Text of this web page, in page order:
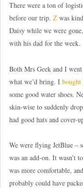
There were a ton of
before our trip. Zwas
Daisy while we were
with his dad for the week.
Both Mrs Geek and I
what we’d bring. I bought
some good water shoes.
skin-wise to suddenly
had good hats and cover-
We were flying JetBlue –
was an add-on. It wasn’t
was more comfortable,
probably could have